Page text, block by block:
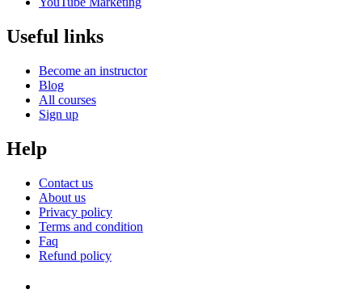
Useful links
Become an instructor
Blog
All courses
Sign up
Help
Contact us
About us
Privacy policy
Terms and condition
Faq
Refund policy